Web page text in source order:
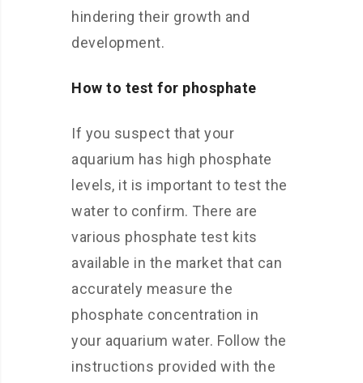
hindering their growth and
development.
How to test for phosphate
If you suspect that your
aquarium has high phosphate
levels, it is important to test the
water to confirm. There are
various phosphate test kits
available in the market that can
accurately measure the
phosphate concentration in
your aquarium water. Follow the
instructions provided with the